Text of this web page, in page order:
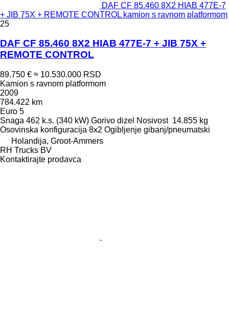
DAF CF 85.460 8X2 HIAB 477E-7
+ JIB 75X + REMOTE CONTROL kamion s ravnom platformom
25
DAF CF 85.460 8X2 HIAB 477E-7 + JIB 75X +
REMOTE CONTROL
89.750 € ≈ 10.530.000 RSD
Kamion s ravnom platformom
2009
784.422 km
Euro 5
Snaga 462 k.s. (340 kW) Gorivo dizel Nosivost 14.855 kg
Osovinska konfiguracija 8x2 Ogibljenje gibanj/pneumatski
Holandija, Groot-Ammers
RH Trucks BV
Kontaktirajte prodavca